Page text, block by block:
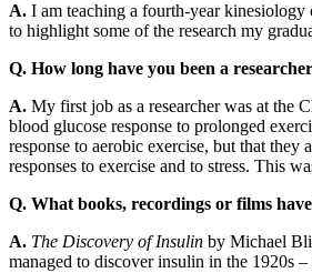
A. I am teaching a fourth-year
to highlight some of the research my
Q. How long have you been a
A. My first job as a researcher was at the
blood glucose response to prolonged
response to aerobic exercise, but that
responses to exercise and to stress. This
Q. What books, recordings or films
A. The Discovery of Insulin by Michael
managed to discover insulin in the 1920s